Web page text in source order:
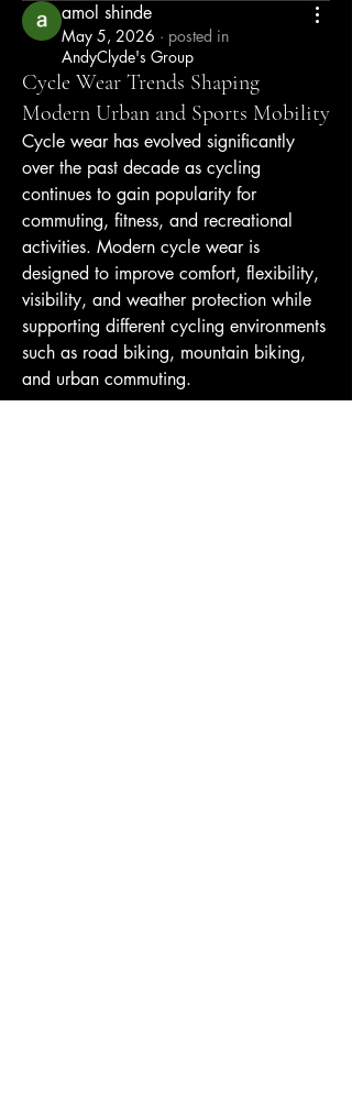
amol shinde
May 5, 2026 · posted in
AndyClyde's Group
Cycle Wear Trends Shaping
Modern Urban and Sports Mobility
Cycle wear has evolved significantly
over the past decade as cycling
continues to gain popularity for
commuting, fitness, and recreational
activities. Modern cycle wear is
designed to improve comfort, flexibility,
visibility, and weather protection while
supporting different cycling environments
such as road biking, mountain biking,
and urban commuting.